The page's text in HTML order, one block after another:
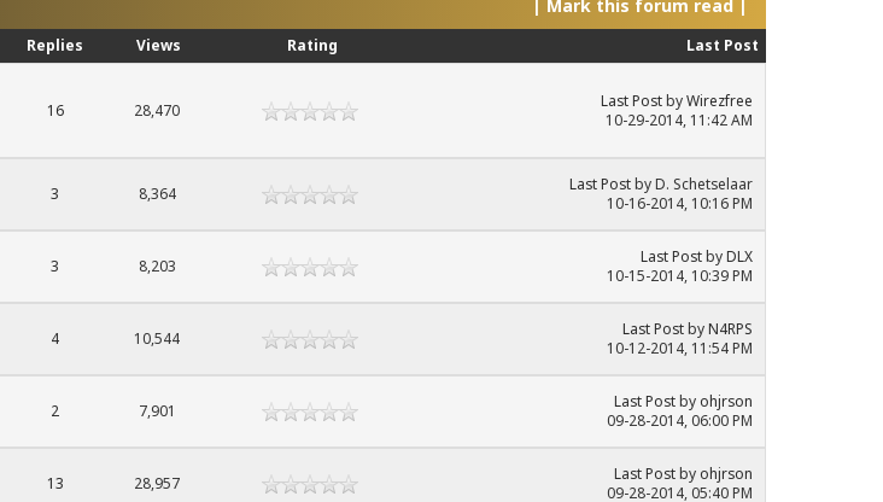
Mark this forum read
Replies Views Rating Last Post
16 28,470 Last PostbyWirezfree
10-29-2014, 11:42 AM
3 8,364 Last Postby D. Schetselaar
10-16-2014, 10:16 PM
3 8,203 Last PostbyDLX
10-15-2014, 10:39 PM
4 10,544 Last PostbyN4RPS
10-12-2014, 11:54 PM
2 7,901 Last Postby ohjrson
09-28-2014, 06:00 PM
13 28,957 Last Postby ohjrson
09-28-2014, 05:40 PM